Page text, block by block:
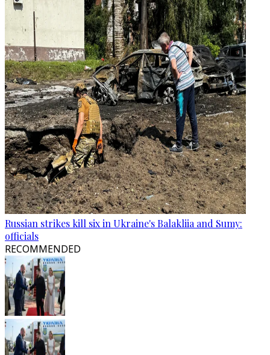
Russian strikes kill six in Ukraine's Balakliia and Sumy:
officials
RECOMMENDED